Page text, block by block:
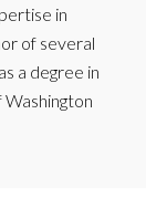
in
of several
a degree in